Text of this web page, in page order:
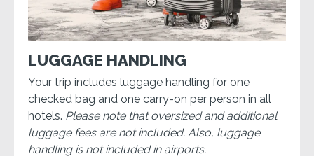
LUGGAGE HANDLING
Your trip includes luggage handling for one
checked bag and one carry-on per person in all
hotels. Please note that oversized and additional
luggage fees are not included. Also, luggage
handling is not included in airports.